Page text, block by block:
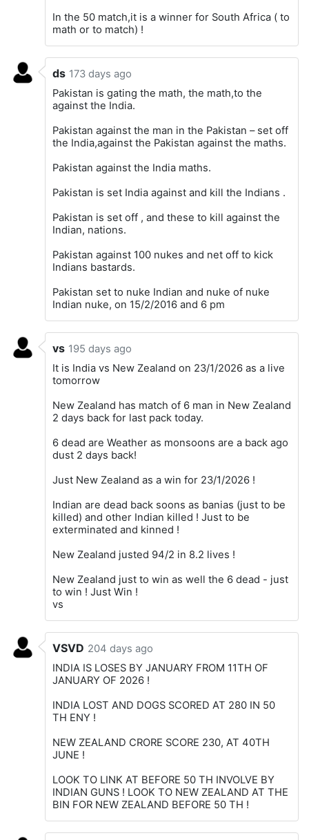
In the 50 match,it is a winner for South Africa ( to
math or to match) !
ds 173 days ago
Pakistan is gating the math, the math,to the
against the India.
Pakistan against the man in the Pakistan – set off
the India,against the Pakistan against the maths.
Pakistan against the India maths.
Pakistan is set India against and kill the Indians .
Pakistan is set off , and these to kill against the
Indian, nations.
Pakistan against 100 nukes and net off to kick
Indians bastards.
Pakistan set to nuke Indian and nuke of nuke
Indian nuke, on 15/2/2016 and 6 pm
vs 195 days ago
It is India vs New Zealand on 23/1/2026 as a live
tomorrow
New Zealand has match of 6 man in New Zealand
2 days back for last pack today.
6 dead are Weather as monsoons are a back ago
dust 2 days back!
Just New Zealand as a win for 23/1/2026 !
Indian are dead back soons as banias (just to be
killed) and other Indian killed ! Just to be
exterminated and kinned !
New Zealand justed 94/2 in 8.2 lives !
New Zealand just to win as well the 6 dead - just
to win ! Just Win !
vs
VSVD 204 days ago
INDIA IS LOSES BY JANUARY FROM 11TH OF
JANUARY OF 2026 !
INDIA LOST AND DOGS SCORED AT 280 IN 50
TH ENY !
NEW ZEALAND CRORE SCORE 230, AT 40TH
JUNE !
LOOK TO LINK AT BEFORE 50 TH INVOLVE BY
INDIAN GUNS ! LOOK TO NEW ZEALAND AT THE
BIN FOR NEW ZEALAND BEFORE 50 TH !